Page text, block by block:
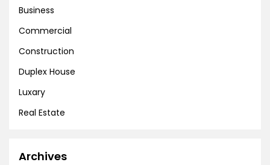
Business
Commercial
Construction
Duplex House
Luxary
Real Estate
Archives